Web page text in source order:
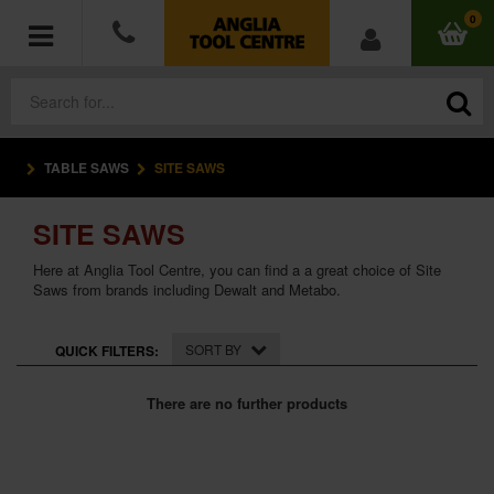
0
POWER TOOLS
ACCESSORIES
HAND TOOLS
MEASURING TOOLS
HARDWARE
TABLE SAWS SITE SAWS
SITE SAWS
Here at Anglia Tool Centre, you can find a a great choice of Site
Saws from brands including Dewalt and Metabo.
QUICK FILTERS: SORT BY
There are no further products